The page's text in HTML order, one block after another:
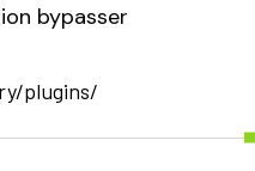
bypasser
plugins/